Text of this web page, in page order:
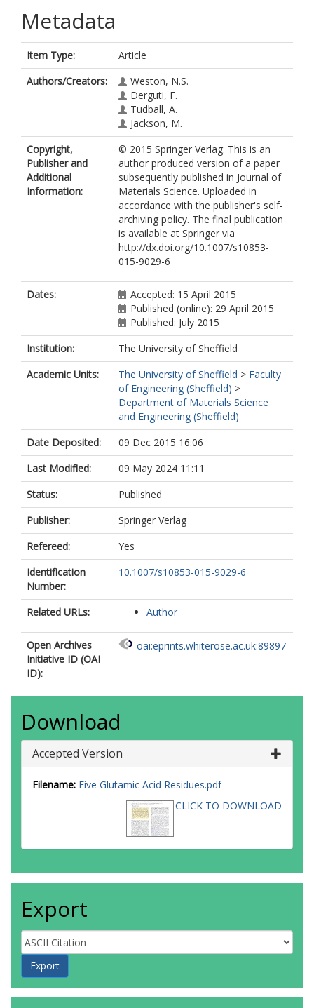
Metadata
Item Type:
Article
Authors/Creators:
Weston, N.S.
Derguti, F.
Tudball, A.
Jackson, M.
Copyright,
Publisher and
Additional
Information:
© 2015 Springer Verlag. This is an
author produced version of a paper
subsequently published in Journal of
Materials Science. Uploaded in
accordance with the publisher's self-
archiving policy. The final publication
is available at Springer via
http://dx.doi.org/10.1007/s10853-
015-9029-6
Dates:
Accepted: 15 April 2015
Published (online): 29 April 2015
Published: July 2015
Institution:
The University of Sheffield
Academic Units:
The University of Sheffield > Faculty
of Engineering (Sheffield) >
Department of Materials Science
and Engineering (Sheffield)
Date Deposited:
09 Dec 2015 16:06
Last Modified:
09 May 2024 11:11
Status:
Published
Publisher:
Springer Verlag
Refereed:
Yes
Identification
Number:
10.1007/s10853-015-9029-6
Related URLs: Author
Open Archives
Initiative ID (OAI
ID):
oai:eprints.whiterose.ac.uk:89897
Download
Accepted Version
Filename: Five Glutamic Acid Residues.pdf
CLICK TO DOWNLOAD
Export